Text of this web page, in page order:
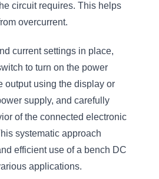
circuit requires. This helps
overcurrent.
current settings in place,
to turn on the power
output using the display or
supply, and carefully
of the connected electronic
systematic approach
efficient use of a bench DC
applications.